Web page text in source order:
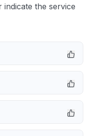
indicate the service